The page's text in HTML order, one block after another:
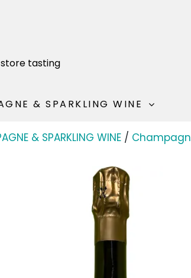
tasting
& SPARKLING WINE
& SPARKLING WINE /